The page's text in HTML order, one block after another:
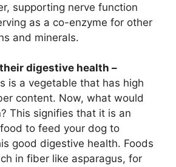
supporting nerve function
as a co-enzyme for other
and minerals.
digestive health –
is a vegetable that has high
content. Now, what would
This signifies that it is an
to feed your dog to
good digestive health. Foods
in fiber like asparagus, for